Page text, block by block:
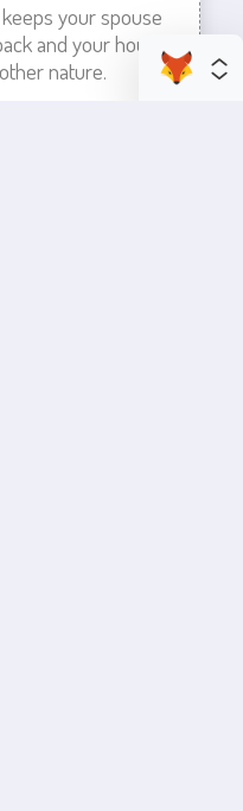
your spouse
and your house
nature.